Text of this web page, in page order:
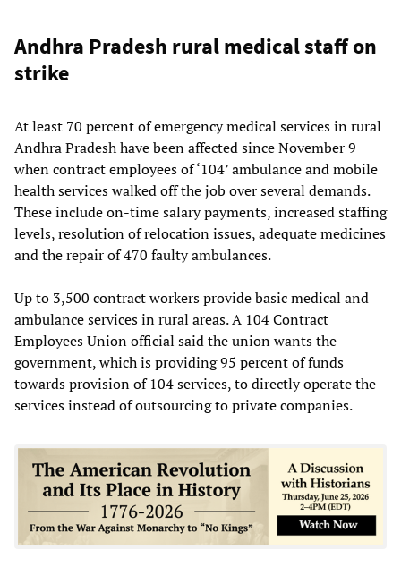
Andhra Pradesh rural medical staff on
strike
At least 70 percent of emergency medical services in rural
Andhra Pradesh have been affected since November 9
when contract employees of ‘104’ ambulance and mobile
health services walked off the job over several demands.
These include on-time salary payments, increased staffing
levels, resolution of relocation issues, adequate medicines
and the repair of 470 faulty ambulances.
Up to 3,500 contract workers provide basic medical and
ambulance services in rural areas. A 104 Contract
Employees Union official said the union wants the
government, which is providing 95 percent of funds
towards provision of 104 services, to directly operate the
services instead of outsourcing to private companies.